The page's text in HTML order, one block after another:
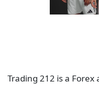
Trading 212 is a